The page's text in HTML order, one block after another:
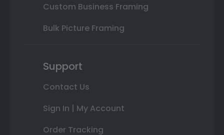
Custom Business Framing
Bulk Picture Framing
Support
Contact Us
Sign In | My Account
Order Tracking